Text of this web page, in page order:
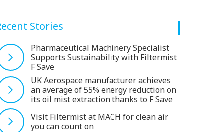
Stories
Pharmaceutical Machinery Specialist
Supports Sustainability with Filtermist
F Save
UK Aerospace manufacturer achieves
an average of 55% energy reduction on
its oil mist extraction thanks to F Save
Visit Filtermist at MACH for clean air
you can count on